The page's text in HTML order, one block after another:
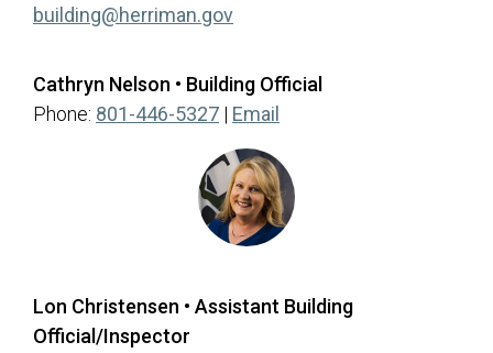
building@herriman.gov(opens in a new tab)
Cathryn Nelson • Building Official
Phone: 801-446-5327 | Email
Lon Christensen • Assistant Building
Official/Inspector